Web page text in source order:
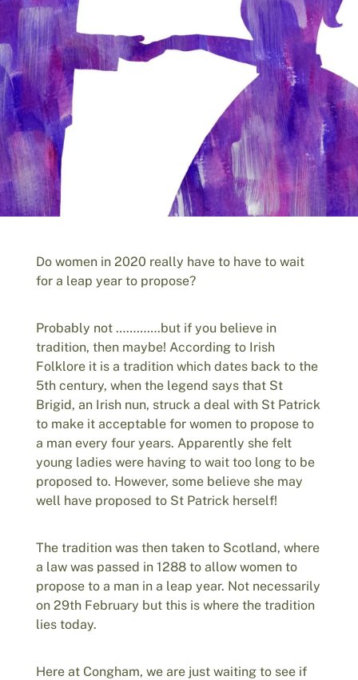
Do women in 2020 really have to have to wait
for a leap year to propose?
Probably not ………….but if you believe in
tradition, then maybe! According to Irish
Folklore it is a tradition which dates back to the
5th century, when the legend says that St
Brigid, an Irish nun, struck a deal with St Patrick
to make it acceptable for women to propose to
a man every four years. Apparently she felt
young ladies were having to wait too long to be
proposed to. However, some believe she may
well have proposed to St Patrick herself!
The tradition was then taken to Scotland, where
a law was passed in 1288 to allow women to
propose to a man in a leap year. Not necessarily
on 29th February but this is where the tradition
lies today.
Here at Congham, we are just waiting to see if